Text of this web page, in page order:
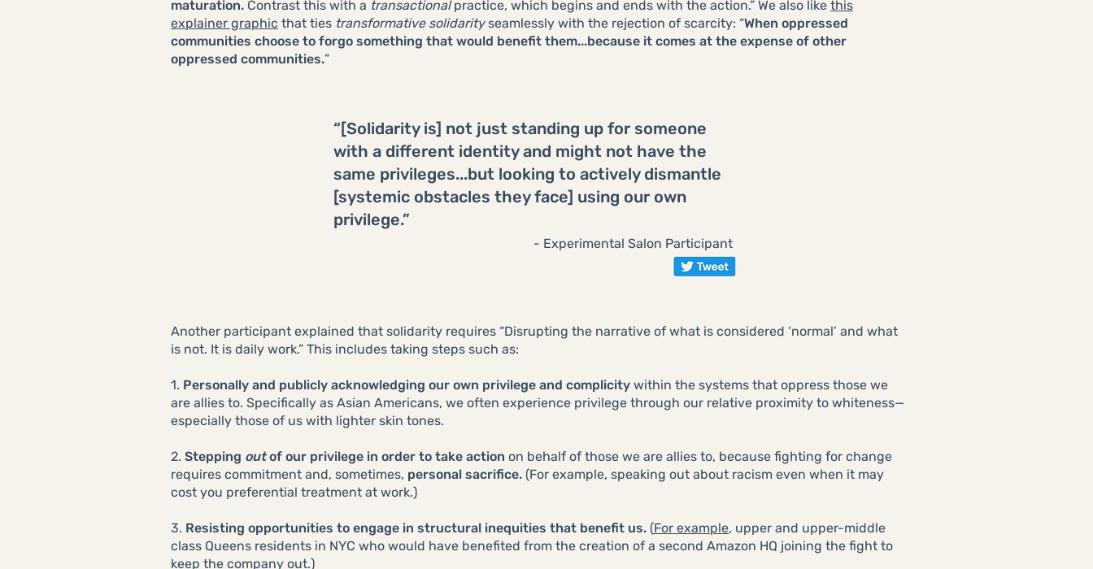
maturation. Contrast this with a transactionalpractice, which begins and ends with the action.” We also like this
explainer graphic that ties transformative solidarityseamlessly with the rejection of scarcity: “When oppressed
communities choose to forgo something that would benefit them...because it comes at the expense of other
oppressed communities.”
“[Solidarity is] not just standing up for someone
with a different identity and might not have the
same privileges...but looking to actively dismantle
[systemic obstacles they face] using our own
privilege.”
- Experimental Salon Participant
Another participant explained that solidarity requires “Disrupting the narrative of what is considered ‘normal’ and what
is not. It is daily work.” This includes taking steps such as:
1. Personally and publicly acknowledging our own privilege and complicity within the systems that oppress those we
are allies to. Specifically as Asian Americans, we often experience privilege through our relative proximity to whiteness—
especially those of us with lighter skin tones.
2. Stepping outof our privilege in order to take action on behalf of those we are allies to, because fighting for change
requires commitment and, sometimes, personal sacrifice. (For example, speaking out about racism even when it may
cost you preferential treatment at work.)
3. Resisting opportunities to engage in structural inequities that benefit us. (For example, upper and upper-middle
class Queens residents in NYC who would have benefited from the creation of a second Amazon HQ joining the fight to
keep the company out.)